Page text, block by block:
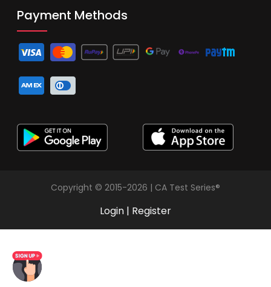
Payment Methods
Copyright © 2015-2026 | CA Test Series®
Login | Register